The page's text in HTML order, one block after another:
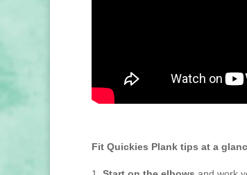
Fit Quickies Plank tips at a